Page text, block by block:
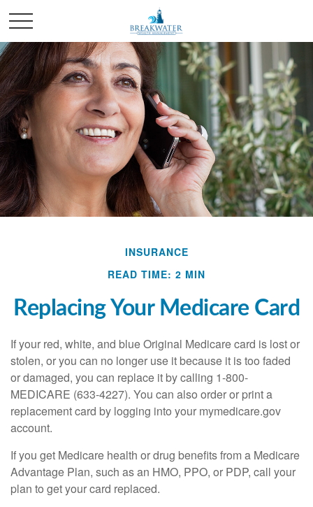
INSURANCE
READ TIME: 2 MIN
Replacing Your Medicare Card
If your red, white, and blue Original Medicare card is lost or
stolen, or you can no longer use it because it is too faded
or damaged, you can replace it by calling 1-800-
MEDICARE (633-4227). You can also order or print a
replacement card by logging into your mymedicare.gov
account.
If you get Medicare health or drug benefits from a Medicare
Advantage Plan, such as an HMO, PPO, or PDP, call your
plan to get your card replaced.